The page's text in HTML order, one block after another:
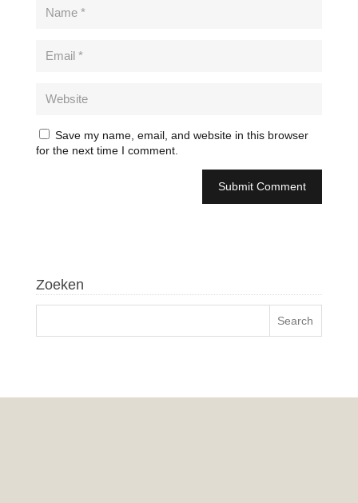
Save my name, email, and website in this browser
for the next time I comment.
Zoeken